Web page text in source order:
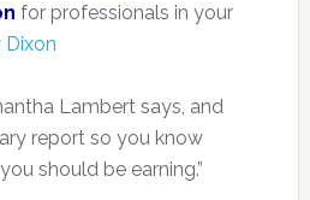
for professionals in your
Dixon
Lambert says, and
report so you know
should be earning.”